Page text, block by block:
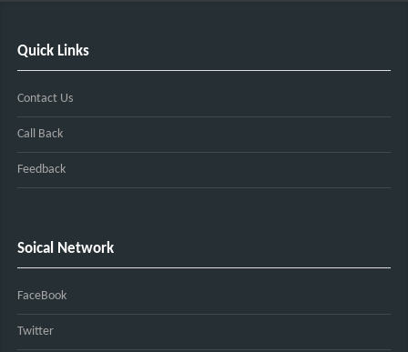
Quick Links
Contact Us
Call Back
Feedback
Soical Network
FaceBook
Twitter